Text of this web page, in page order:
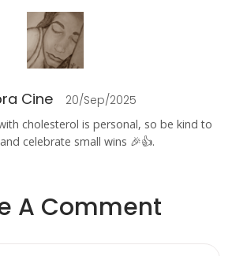
Cine 20/Sep/2025
cholesterol is personal, so be kind to
celebrate small wins 🎉👍.
A Comment